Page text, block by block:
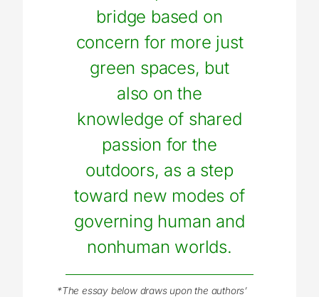
bridge based on
concern for more just
green spaces, but
also on the
knowledge of shared
passion for the
outdoors, as a step
toward new modes of
governing human and
nonhuman worlds.
*The essay below draws upon the authors’